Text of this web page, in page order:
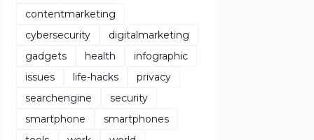
contentmarketing
cybersecurity
digitalmarketing
gadgets
health
infographic
issues
life-hacks
privacy
searchengine
security
smartphone
smartphones